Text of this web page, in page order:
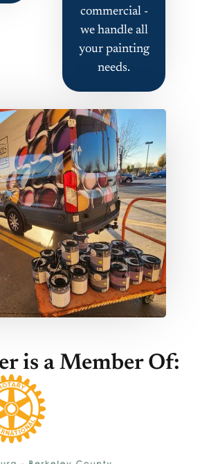
commercial -
we handle all
your painting
needs.
is a Member Of: